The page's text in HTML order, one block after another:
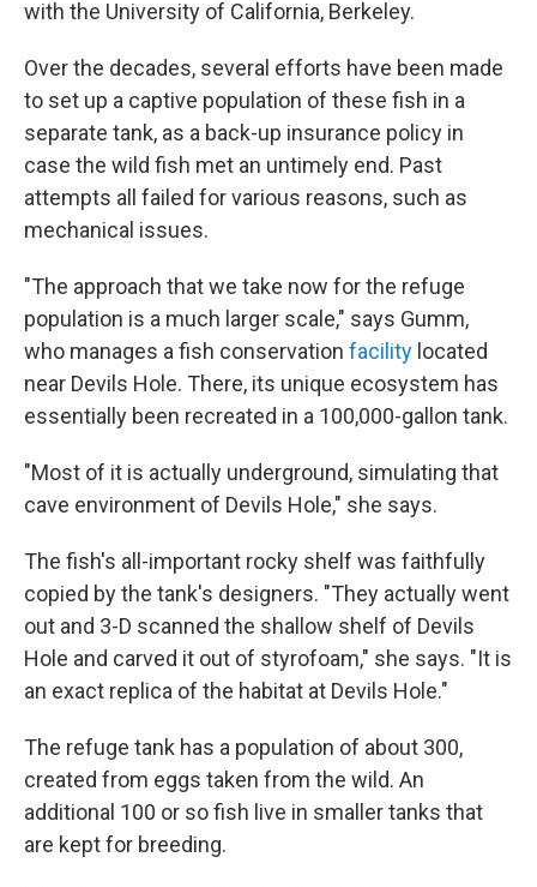
with the University of California, Berkeley.
Over the decades, several efforts have been made
to set up a captive population of these fish in a
separate tank, as a back-up insurance policy in
case the wild fish met an untimely end. Past
attempts all failed for various reasons, such as
mechanical issues.
"The approach that we take now for the refuge
population is a much larger scale," says Gumm,
who manages a fish conservation facility located
near Devils Hole. There, its unique ecosystem has
essentially been recreated in a 100,000-gallon tank.
"Most of it is actually underground, simulating that
cave environment of Devils Hole," she says.
The fish's all-important rocky shelf was faithfully
copied by the tank's designers. "They actually went
out and 3-D scanned the shallow shelf of Devils
Hole and carved it out of styrofoam," she says. "It is
an exact replica of the habitat at Devils Hole."
The refuge tank has a population of about 300,
created from eggs taken from the wild. An
additional 100 or so fish live in smaller tanks that
are kept for breeding.